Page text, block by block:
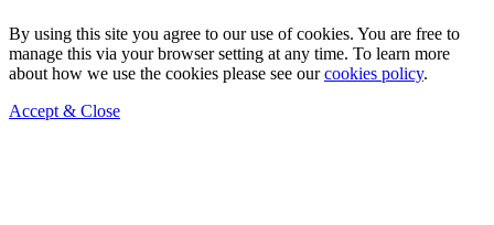
By using this site you agree to our use of cookies. You are free to
manage this via your browser setting at any time. To learn more
about how we use the cookies please see ourcookies policy.
Accept & Close